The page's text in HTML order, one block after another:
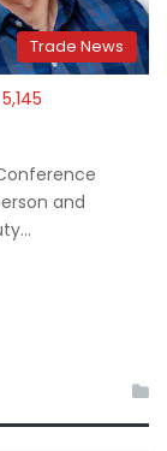
Trade News
5,145
and